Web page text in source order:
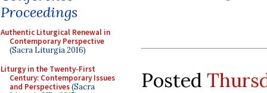
Proceedings
Authentic Liturgical Renewal in
Contemporary Perspective
(Sacra Liturgia 2016)
Liturgy in the Twenty-First
Century: Contemporary Issues
and Perspectives(Sacra
Posted